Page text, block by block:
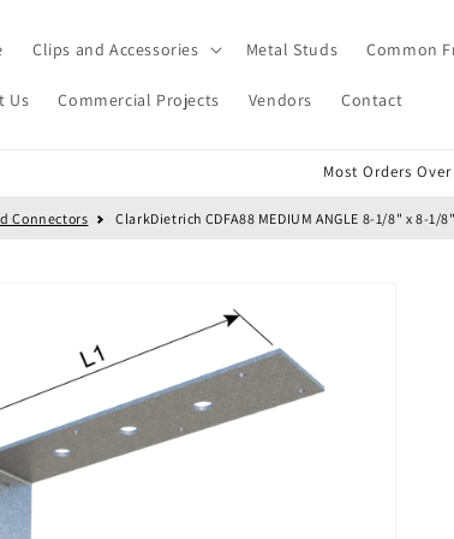
Clips and Accessories Metal Studs Common
Us Commercial Projects Vendors Contact
Most Orders
Connectors ClarkDietrich CDFA88 MEDIUM ANGLE 8-1/8" x 8-1/